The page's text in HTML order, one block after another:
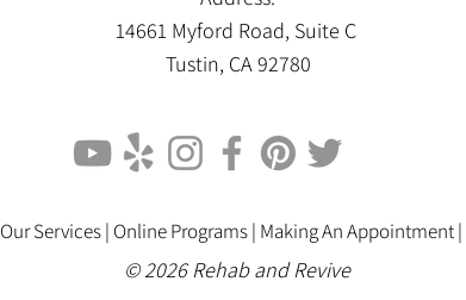
14661 Myford Road, Suite C
Tustin, CA 92780
Our Services | Online Programs| Making An Appointment|
© 2026 Rehab and Revive